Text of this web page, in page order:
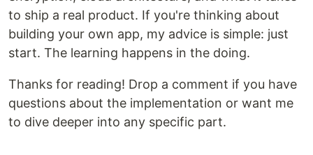
to ship a real product. If you're thinking about
building your own app, my advice is simple: just
start. The learning happens in the doing.
Thanks for reading! Drop a comment if you have
questions about the implementation or want me
to dive deeper into any specific part.